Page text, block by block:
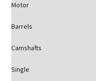
Motor
Barrels
Camshafts
Single